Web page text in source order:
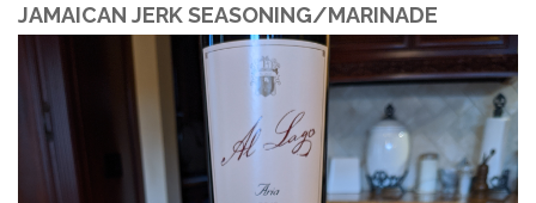
JAMAICAN JERK SEASONING/MARINADE